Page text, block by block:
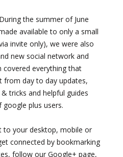
the summer of June
available to only a small
invite only), we were also
new social network and
covered everything that
from day to day updates,
tricks and helpful guides
plus users.
to your desktop, mobile or
connected by bookmarking
follow our Google+ page,